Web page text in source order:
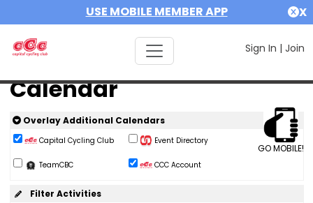
USE MOBILE MEMBER APP X
Sign In | Join
Calendar
GO MOBILE!
Overlay Additional Calendars
Capital Cycling Club Event Directory
TeamCBC CCC Account
Filter Activities